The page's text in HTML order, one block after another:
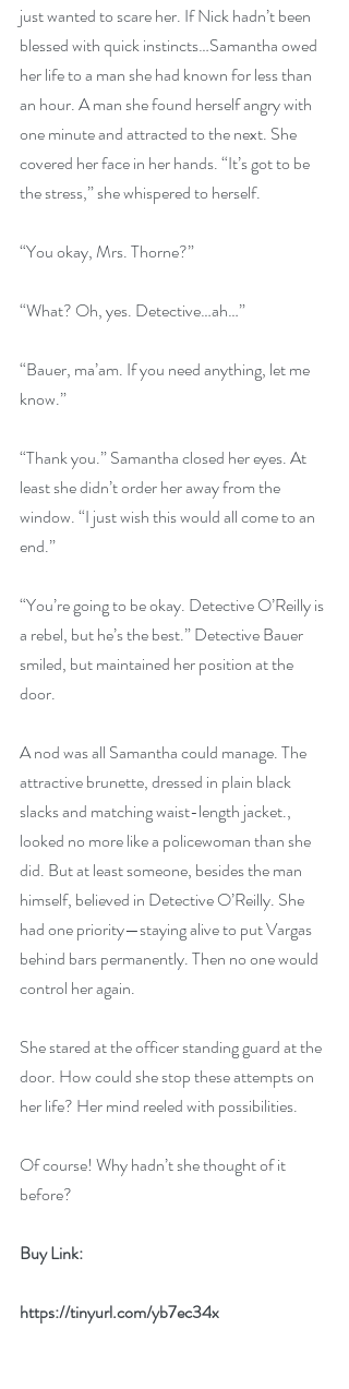
just wanted to scare her. If Nick hadn’t been
blessed with quick instincts…Samantha owed
her life to a man she had known for less than
an hour. A man she found herself angry with
one minute and attracted to the next. She
covered her face in her hands. “It’s got to be
the stress,” she whispered to herself.
“You okay, Mrs. Thorne?”
“What? Oh, yes. Detective…ah…”
“Bauer, ma’am. If you need anything, let me
know.”
“Thank you.” Samantha closed her eyes. At
least she didn’t order her away from the
window. “I just wish this would all come to an
end.”
“You’re going to be okay. Detective O’Reilly is
a rebel, but he’s the best.” Detective Bauer
smiled, but maintained her position at the
door.
A nod was all Samantha could manage. The
attractive brunette, dressed in plain black
slacks and matching waist-length jacket.,
looked no more like a policewoman than she
did. But at least someone, besides the man
himself, believed in Detective O’Reilly. She
had one priority—staying alive to put Vargas
behind bars permanently. Then no one would
control her again.
She stared at the officer standing guard at the
door. How could she stop these attempts on
her life? Her mind reeled with possibilities.
Of course! Why hadn’t she thought of it
before?
Buy Link:
https://tinyurl.com/yb7ec34x